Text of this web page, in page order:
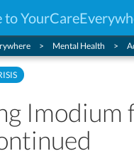
to
Mental Health
Imodium